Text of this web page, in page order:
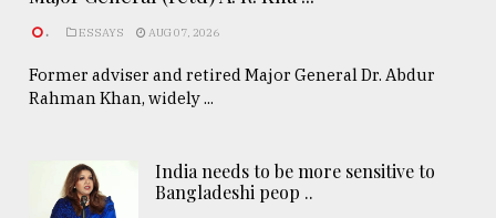
. ESSAYS AUG 07, 2026
Former adviser and retired Major General Dr. Abdur
Rahman Khan, widely ...
India needs to be more sensitive to
Bangladeshi peop ..